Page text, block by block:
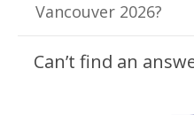
Vancouver 2026?
Can’t find an